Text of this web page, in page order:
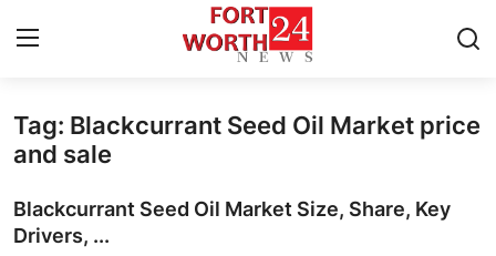
Home
Press Release
Tag: Blackcurrant Seed Oil Market price
and sale
Blackcurrant Seed Oil Market Size, Share, Key
Drivers, ...